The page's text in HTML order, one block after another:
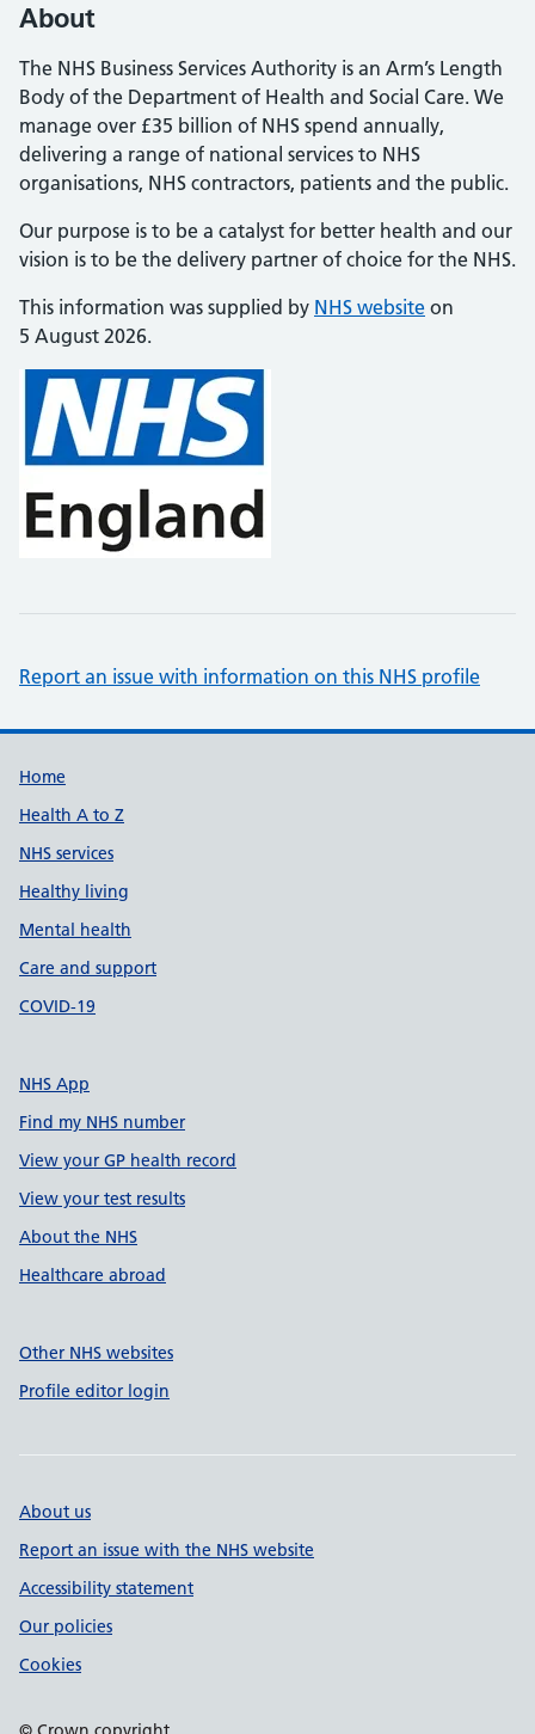
About
The NHS Business Services Authority is an Arm’s Length
Body of the Department of Health and Social Care. We
manage over £35 billion of NHS spend annually,
delivering a range of national services to NHS
organisations, NHS contractors, patients and the public.
Our purpose is to be a catalyst for better health and our
vision is to be the delivery partner of choice for the NHS.
This information was supplied by NHS website on
5 August 2026.
Report an issue with information on this NHS profile
Support links
Home
Health A to Z
NHS services
Healthy living
Mental health
Care and support
COVID-19
NHS App
Find my NHS number
View your GP health record
View your test results
About the NHS
Healthcare abroad
Other NHS websites
Profile editor login
About us
Report an issue with the NHS website
Accessibility statement
Our policies
Cookies